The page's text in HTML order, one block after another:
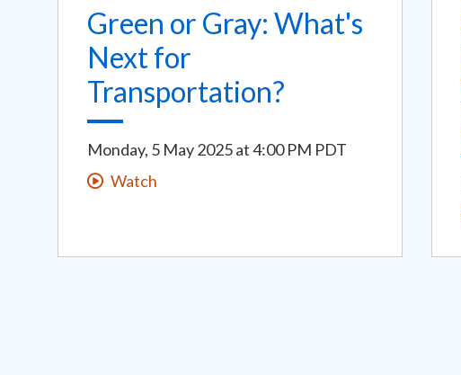
Green or Gray: What's
Next for
Transportation?
Monday, 5 May 2025at4:00 PM PDT
Watch